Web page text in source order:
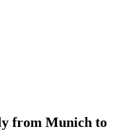
from Munich to